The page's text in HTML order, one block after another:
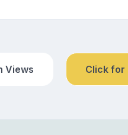
Views Click for